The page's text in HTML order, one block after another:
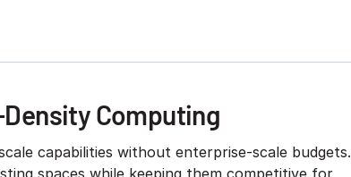
Computing
capabilities without enterprise-scale budgets.